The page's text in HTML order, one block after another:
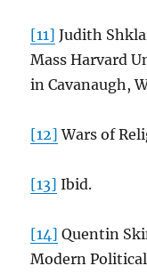
[11] Judith
Mass Harvard
in Cavanaugh,
[12] Wars of
[13] Ibid.
[14] Quentin
Modern